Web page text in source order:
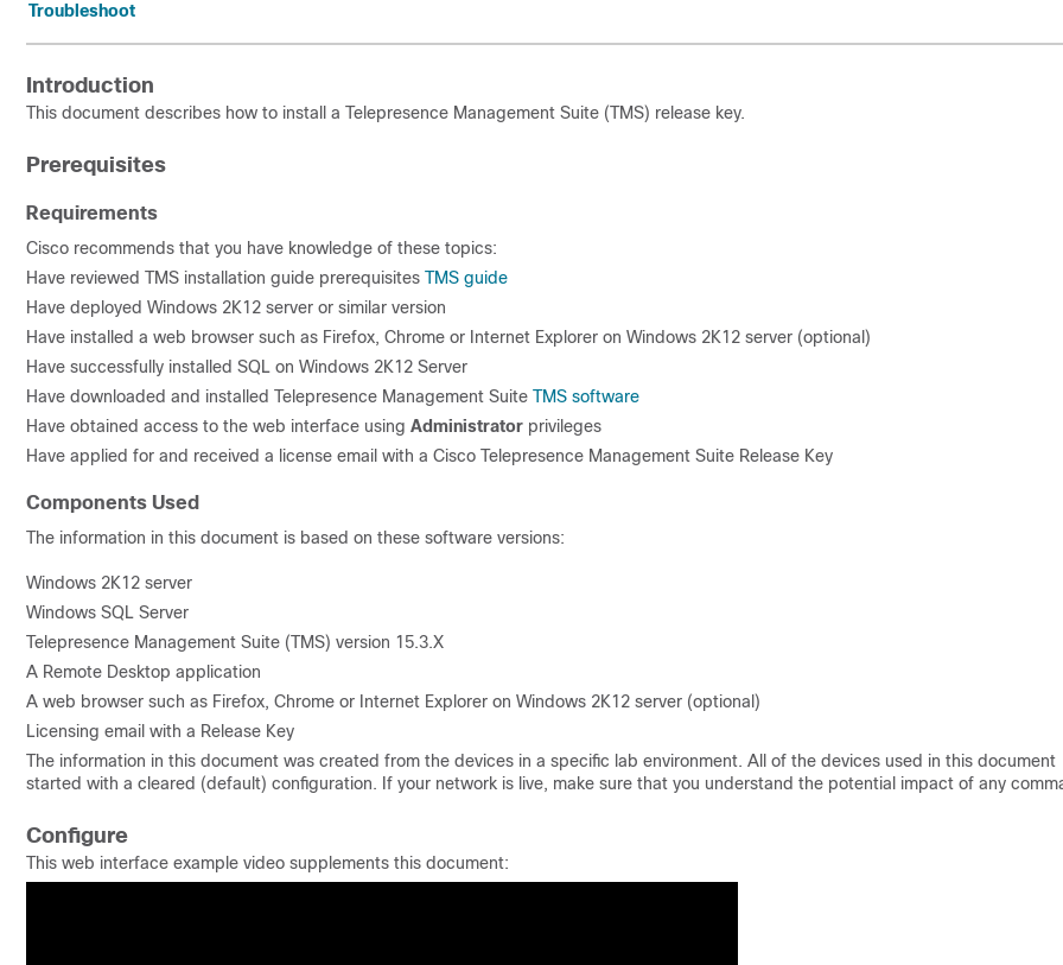
Troubleshoot
Introduction
This document describes how to install a Telepresence Management Suite (TMS) release key.
Prerequisites
Requirements
Cisco recommends that you have knowledge of these topics:
Have reviewed TMS installation guide prerequisites TMS guide
Have deployed Windows 2K12 server or similar version
Have installed a web browser such as Firefox, Chrome or Internet Explorer on Windows 2K12 server (optional)
Have successfully installed SQL on Windows 2K12 Server
Have downloaded and installed Telepresence Management Suite TMS software
Have obtained access to the web interface using Administrator privileges
Have applied for and received a license email with a Cisco Telepresence Management Suite Release Key
Components Used
The information in this document is based on these software versions:
Windows 2K12 server
Windows SQL Server
Telepresence Management Suite (TMS) version 15.3.X
A Remote Desktop application
A web browser such as Firefox, Chrome or Internet Explorer on Windows 2K12 server (optional)
Licensing email with a Release Key
The information in this document was created from the devices in a specific lab environment. All of the devices used in this document
started with a cleared (default) configuration. If your network is live, make sure that you understand the potential impact of any
Configure
This web interface example video supplements this document: